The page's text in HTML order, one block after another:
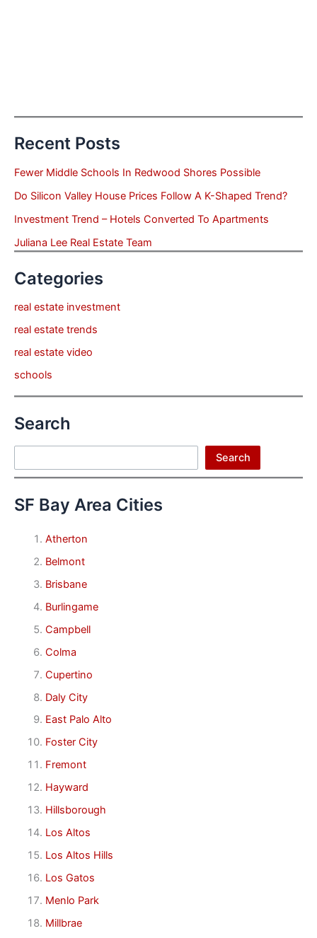
Recent Posts
Fewer Middle Schools In Redwood Shores Possible
Do Silicon Valley House Prices Follow A K-Shaped Trend?
Investment Trend – Hotels Converted To Apartments
Juliana Lee Real Estate Team
Categories
real estate investment
real estate trends
real estate video
schools
Search
Search
SF Bay Area Cities
Atherton
Belmont
Brisbane
Burlingame
Campbell
Colma
Cupertino
Daly City
East Palo Alto
Foster City
Fremont
Hayward
Hillsborough
Los Altos
Los Altos Hills
Los Gatos
Menlo Park
Millbrae